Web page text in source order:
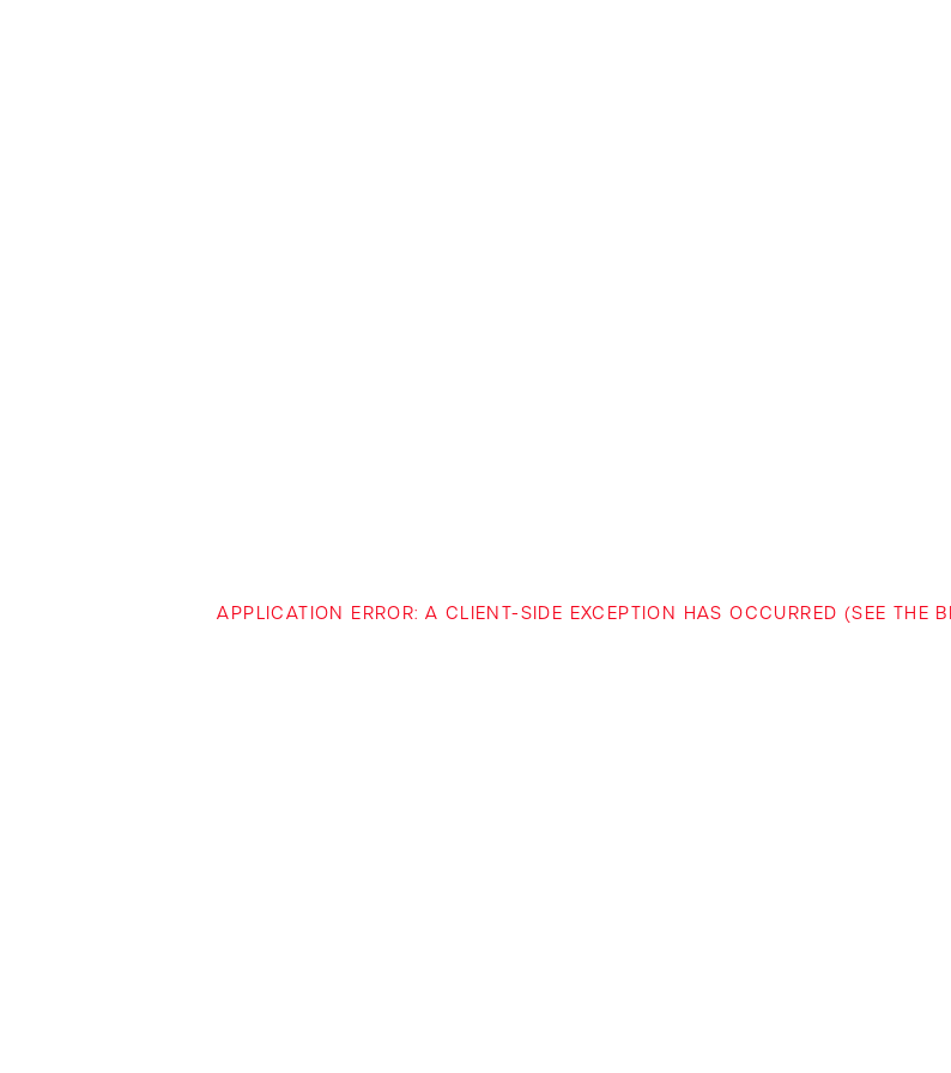
APPLICATION ERROR: A CLIENT-SIDE EXCEPTION HAS OCCURRED (SEE THE